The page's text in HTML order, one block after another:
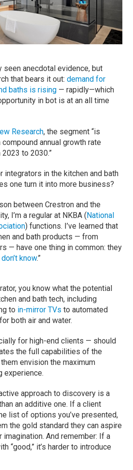
seen anecdotal evidence, but
that bears it out:demand for
baths is rising — rapidly—which
in bot is at an all time
Research, the segment “is
annual growth rate
2023 to 2030.”
integrators in the kitchen and bath
one turn it into more business?
between Crestron and the
I’m a regular at NKBA (National
) functions. I’ve learned that
and bath products — from
— have one thing in common: they
know.”
you know what the potential
and bath tech, including
to in-mirror TVs to automated
both air and water.
for high-end clients — should
the full capabilities of the
envision the maximum
experience.
approach to discovery is a
an additive one. If a client
list of options you’ve presented,
the gold standard they can aspire
And remember: If a
“good,” it’s harder to introduce